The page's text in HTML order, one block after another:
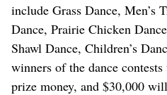
include Grass Dance, Men’s
Dance, Prairie Chicken
Shawl Dance, Children’s
winners of the dance
prize money, and $30,000